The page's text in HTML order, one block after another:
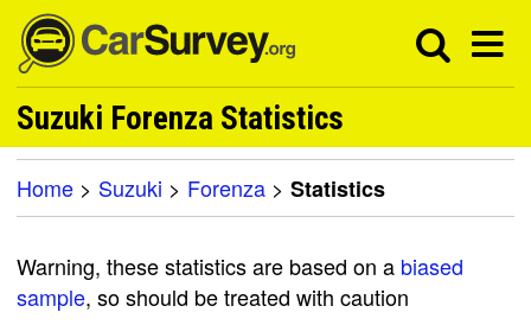
Suzuki Forenza Statistics
Home > Suzuki > Forenza > Statistics
Warning, these statistics are based on a biased
sample, so should be treated with caution